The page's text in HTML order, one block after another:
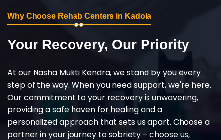
Why Choose Rehab Centers in Kadola
Your Recovery, Our Priority
At our Nasha Mukti Kendra, we stand by you every
step of the way. When you need support, we're here.
Our commitment to your recovery is unwavering,
providing a safe haven for healing and a
personalized approach that sets us apart. Choose a
partner in your journey to sobriety – choose us,